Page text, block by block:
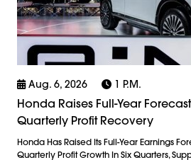
Aug. 6, 2026 1 P.m.
Honda Raises Full-Year
Quarterly Profit Recovery
Honda Has Raised Its Full-Year Earnings
Quarterly Profit Growth In Six Quarters,